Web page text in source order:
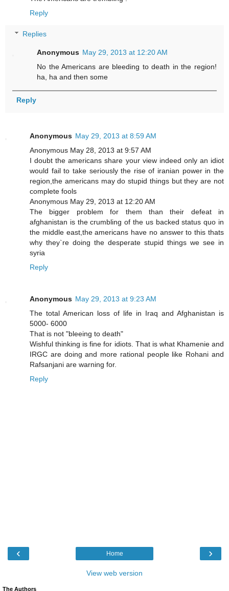
Reply
Replies
Anonymous May 29, 2013 at 12:20 AM
No the Americans are bleeding to death in the region!
ha, ha and then some
Reply
Anonymous May 29, 2013 at 8:59 AM
Anonymous May 28, 2013 at 9:57 AM
I doubt the americans share your view indeed only an idiot
would fail to take seriously the rise of iranian power in the
region,the americans may do stupid things but they are not
complete fools
Anonymous May 29, 2013 at 12:20 AM
The bigger problem for them than their defeat in
afghanistan is the crumbling of the us backed status quo in
the middle east,the americans have no answer to this thats
why they`re doing the desperate stupid things we see in
syria
Reply
Anonymous May 29, 2013 at 9:23 AM
The total American loss of life in Iraq and Afghanistan is
5000- 6000
That is not "bleeing to death"
Wishful thinking is fine for idiots. That is what Khamenie and
IRGC are doing and more rational people like Rohani and
Rafsanjani are warning for.
Reply
‹ ›
Home
View web version
The Authors